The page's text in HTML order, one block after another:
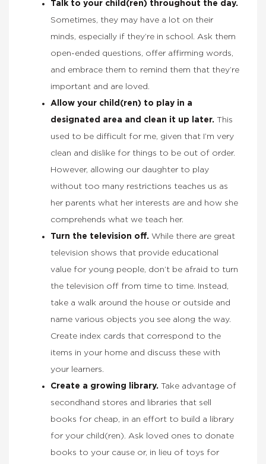
Talk to your child(ren) throughout the day.
Sometimes, they may have a lot on their
minds, especially if they’re in school. Ask them
open-ended questions, offer affirming words,
and embrace them to remind them that they’re
important and are loved.
Allow your child(ren) to play in a
designated area and clean it up later. This
used to be difficult for me, given that I’m very
clean and dislike for things to be out of order.
However, allowing our daughter to play
without too many restrictions teaches us as
her parents what her interests are and how she
comprehends what we teach her.
Turn the television off. While there are great
television shows that provide educational
value for young people, don’t be afraid to turn
the television off from time to time. Instead,
take a walk around the house or outside and
name various objects you see along the way.
Create index cards that correspond to the
items in your home and discuss these with
your learners.
Create a growing library. Take advantage of
secondhand stores and libraries that sell
books for cheap, in an effort to build a library
for your child(ren). Ask loved ones to donate
books to your cause or, in lieu of toys for